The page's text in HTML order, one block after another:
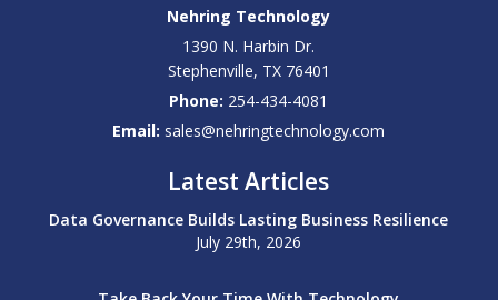
Nehring Technology
1390 N. Harbin Dr.
Stephenville, TX 76401
Phone: 254-434-4081
Email: sales@nehringtechnology.com
Latest Articles
Data Governance Builds Lasting Business Resilience
July 29th, 2026